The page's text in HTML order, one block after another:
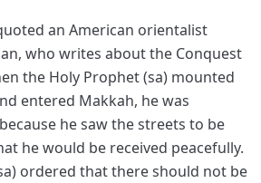
an American orientalist
who writes about the Conquest
the Holy Prophet (sa) mounted
entered Makkah, he was
he saw the streets to be
he would be received peacefully.
ordered that there should not be